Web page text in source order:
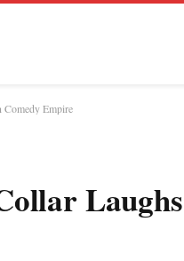
Empire